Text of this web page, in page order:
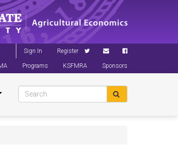
Sign In Register
Programs KSFMRA Sponsors